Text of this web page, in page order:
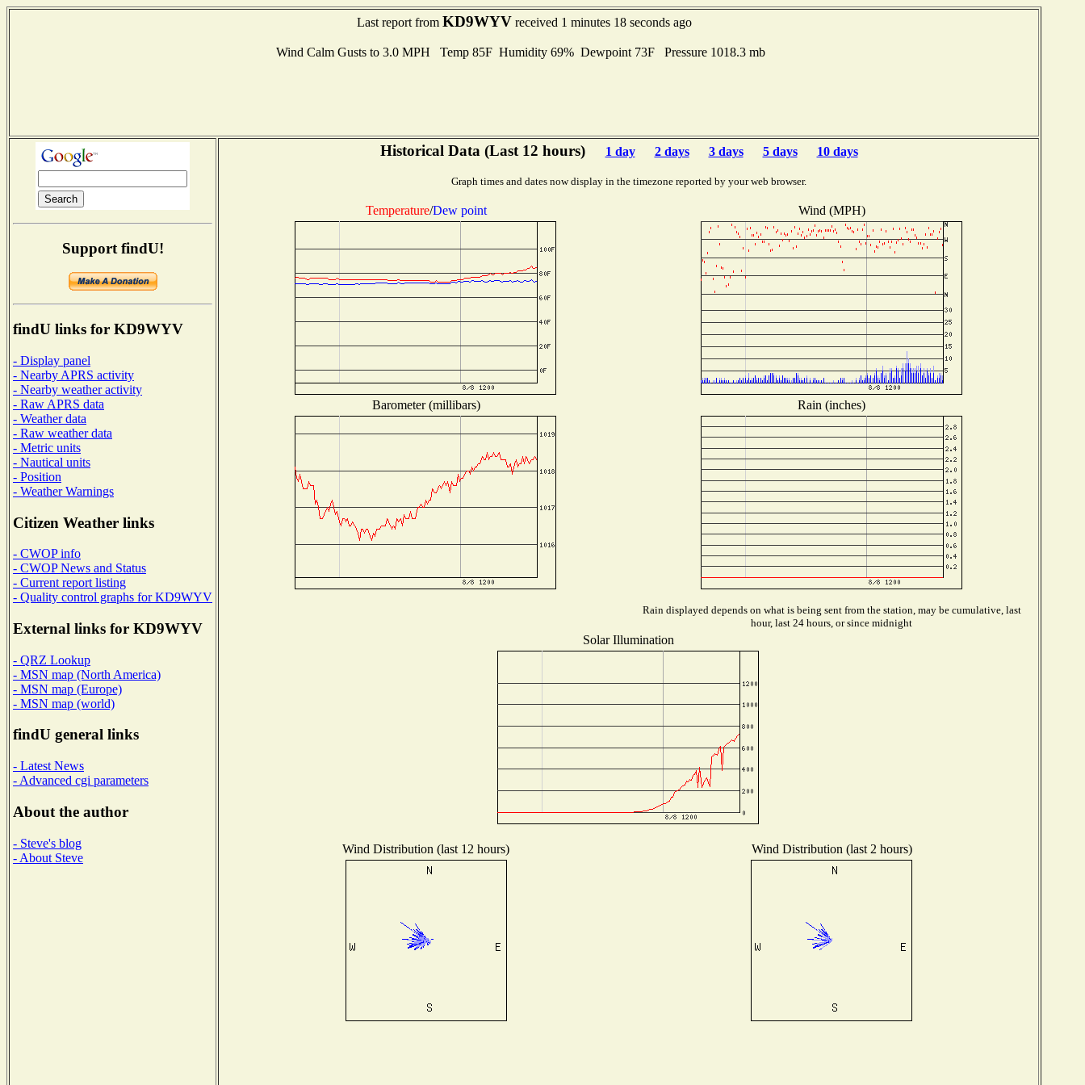
Last report from KD9WYV received 1 minutes 18 seconds ago
Wind Calm Gusts to 3.0 MPH Temp 85F Humidity 69% Dewpoint 73F Pressure 1018.3 mb
Support findU!
findU links for KD9WYV
- Display panel
- Nearby APRS activity
- Nearby weather activity
- Raw APRS data
- Weather data
- Raw weather data
- Metric units
- Nautical units
- Position
- Weather Warnings
Citizen Weather links
- CWOP info
- CWOP News and Status
- Current report listing
- Quality control graphs for KD9WYV
External links for KD9WYV
- QRZ Lookup
- MSN map (North America)
- MSN map (Europe)
- MSN map (world)
findU general links
- Latest News
- Advanced cgi parameters
About the author
- Steve's blog
- About Steve
Historical Data (Last 12 hours) 1 day 2 days 3 days 5 days 10 days
Graph times and dates now display in the timezone reported by your web browser.
Temperature/Dew point Wind (MPH)
Barometer (millibars) Rain (inches)
Rain displayed depends on what is being sent from the station, may be cumulative, last
hour, last 24 hours, or since midnight
Solar Illumination
Wind Distribution (last 12 hours) Wind Distribution (last 2 hours)